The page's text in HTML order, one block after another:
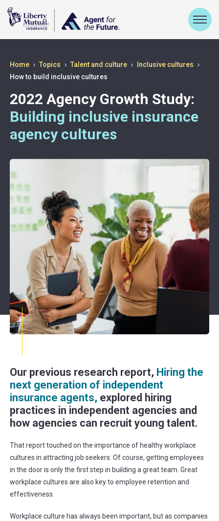
Home Topics Talent and culture
Inclusive cultures
How to build inclusive cultures
2022 Agency Growth Study:
Building inclusive insurance
agency cultures
Our previous research report, Hiring the
next generation of independent
insurance agents, explored hiring
practices in independent agencies and
how agencies can recruit young talent.
That report touched on the importance of healthy workplace
cultures in attracting job seekers. Of course, getting employees
in the door is only the first step in building a great team. Great
workplace cultures are also key to employee retention and
effectiveness.
Workplace culture has always been important, but as companies